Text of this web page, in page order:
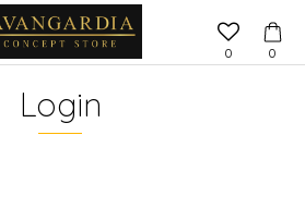
0
0
Login